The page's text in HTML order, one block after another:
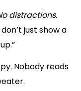
distractions.
just show a
Nobody reads